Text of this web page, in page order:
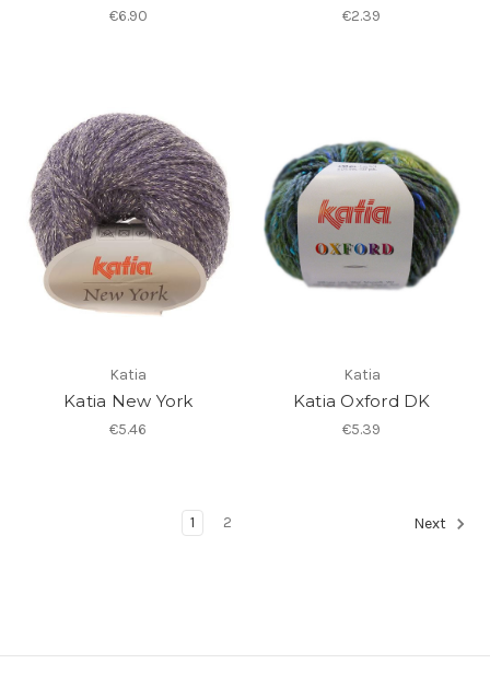
€6.90 €2.39
Katia
Katia New York
€5.46
Katia
Katia Oxford DK
€5.39
1 2 Next